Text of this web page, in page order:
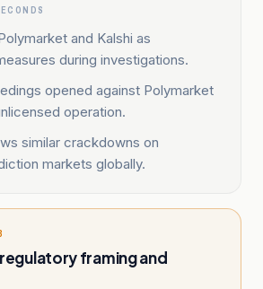
and Kalshi as
during investigations.
opened against Polymarket
operation.
similar crackdowns on
markets globally.
regulatory framing and